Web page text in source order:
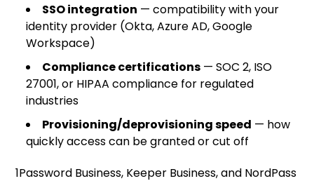
SSO integration — compatibility with your
identity provider (Okta, Azure AD, Google
Workspace)
Compliance certifications — SOC 2, ISO
27001, or HIPAA compliance for regulated
industries
Provisioning/deprovisioning speed — how
quickly access can be granted or cut off
1Password Business, Keeper Business, and NordPass